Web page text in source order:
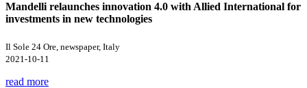
Mandelli relaunches innovation 4.0 with Allied International for
investments in new technologies
Il Sole 24 Ore, newspaper, Italy
2021-10-11
read more